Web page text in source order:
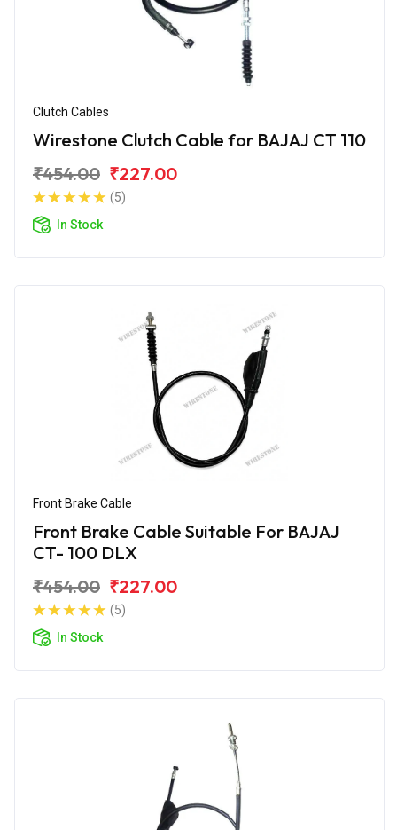
Clutch Cables
Wirestone Clutch Cable for BAJAJ CT 110
₹454.00 ₹227.00
(5)
In Stock
Front Brake Cable
Front Brake Cable Suitable For BAJAJ
CT- 100 DLX
₹454.00 ₹227.00
(5)
In Stock